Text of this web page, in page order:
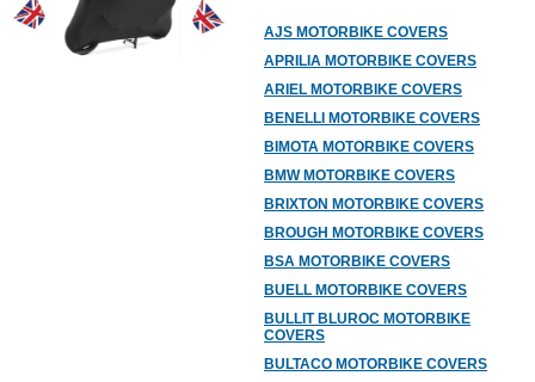
AJS MOTORBIKE COVERS
APRILIA MOTORBIKE COVERS
ARIEL MOTORBIKE COVERS
BENELLI MOTORBIKE COVERS
BIMOTA MOTORBIKE COVERS
BMW MOTORBIKE COVERS
BRIXTON MOTORBIKE COVERS
BROUGH MOTORBIKE COVERS
BSA MOTORBIKE COVERS
BUELL MOTORBIKE COVERS
BULLIT BLUROC MOTORBIKE
COVERS
BULTACO MOTORBIKE COVERS